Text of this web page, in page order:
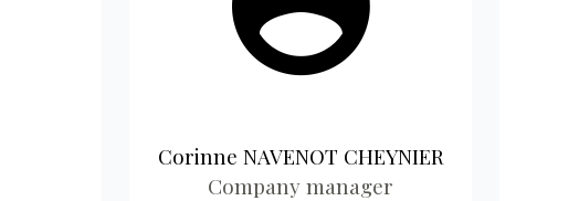
Corinne NAVENOT CHEYNIER
Company manager